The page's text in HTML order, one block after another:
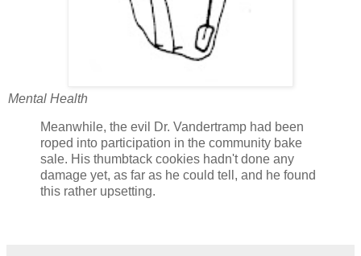
Mental Health
Meanwhile, the evil Dr. Vandertramp had been
roped into participation in the community bake
sale. His thumbtack cookies hadn't done any
damage yet, as far as he could tell, and he found
this rather upsetting.